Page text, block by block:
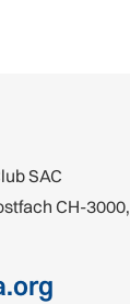
SAC
CH-3000,